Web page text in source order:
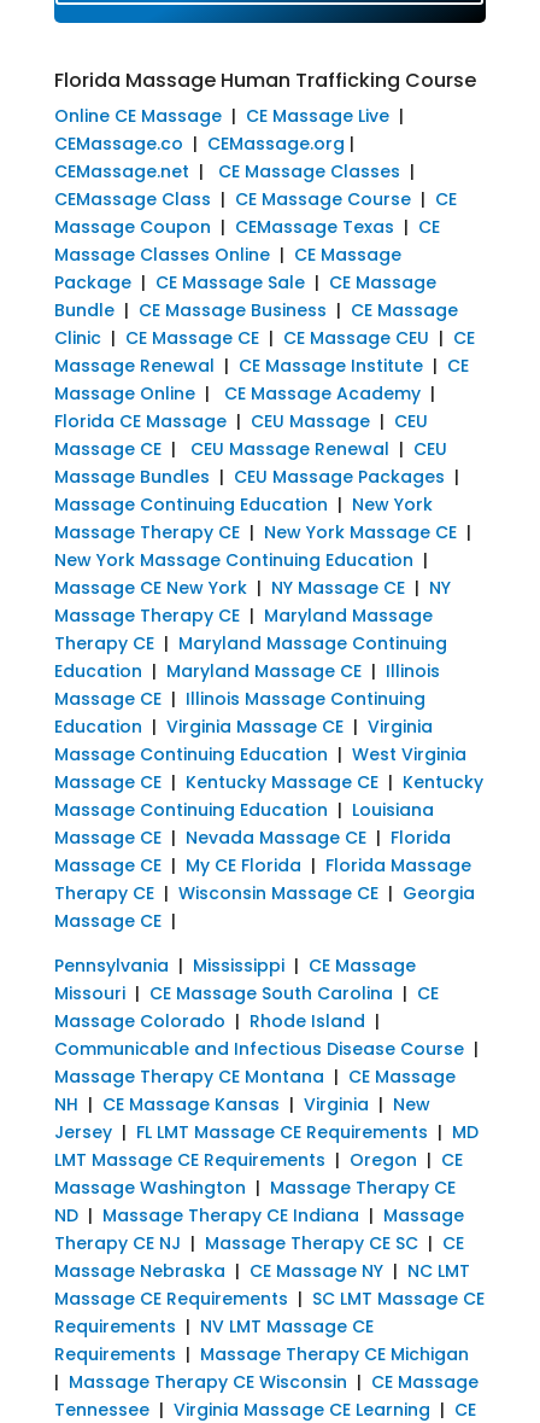
Florida Massage Human Trafficking Course
Online CE Massage| CE Massage Live|
CEMassage.co | CEMassage.org |
CEMassage.net | CE Massage Classes |
CEMassage Class | CE Massage Course| CE
Massage Coupon | CEMassage Texas | CE
Massage Classes Online| CE Massage
Package| CE Massage Sale| CE Massage
Bundle| CE Massage Business | CE Massage
Clinic| CE Massage CE| CE Massage CEU | CE
Massage Renewal | CE Massage Institute| CE
Massage Online| CE Massage Academy|
Florida CE Massage| CEU Massage| CEU
Massage CE| CEU Massage Renewal | CEU
Massage Bundles | CEU Massage Packages |
Massage Continuing Education | New York
Massage Therapy CE| New York Massage CE|
New York Massage Continuing Education |
Massage CE New York| NY Massage CE| NY
Massage Therapy CE| Maryland Massage
Therapy CE| Maryland Massage Continuing
Education | Maryland Massage CE| Illinois
Massage CE| Illinois Massage Continuing
Education | Virginia Massage CE| Virginia
Massage Continuing Education | West Virginia
Massage CE| Kentucky Massage CE| Kentucky
Massage Continuing Education | Louisiana
Massage CE| Nevada Massage CE| Florida
Massage CE| My CE Florida | Florida Massage
Therapy CE| Wisconsin Massage CE| Georgia
Massage CE|
Pennsylvania | Mississippi| CE Massage
Missouri| CE Massage South Carolina | CE
Massage Colorado | Rhode Island |
Communicable and Infectious Disease Course|
Massage Therapy CE Montana | CE Massage
NH | CE Massage Kansas | Virginia | New
Jersey| FL LMT Massage CE Requirements | MD
LMT Massage CE Requirements | Oregon | CE
Massage Washington | Massage Therapy CE
ND| Massage Therapy CE Indiana | Massage
Therapy CE NJ | Massage Therapy CE SC| CE
Massage Nebraska | CE Massage NY| NC LMT
Massage CE Requirements | SC LMT Massage CE
Requirements | NV LMT Massage CE
Requirements | Massage Therapy CE Michigan
| Massage Therapy CE Wisconsin | CE Massage
Tennessee| Virginia Massage CE Learning | CE